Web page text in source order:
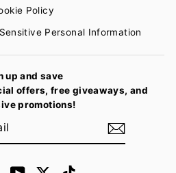
Policy
Personal Information
up and save
offers, free giveaways, and
promotions!